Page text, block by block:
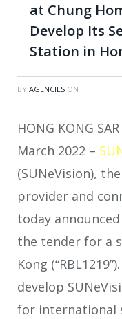
at Chung
Develop Its
Station in
BY AGENCIES ON
HONG KONG SAR
March 2022 –
(SUNeVision),
provider and
today
the tender for a
Kong
develop
for international